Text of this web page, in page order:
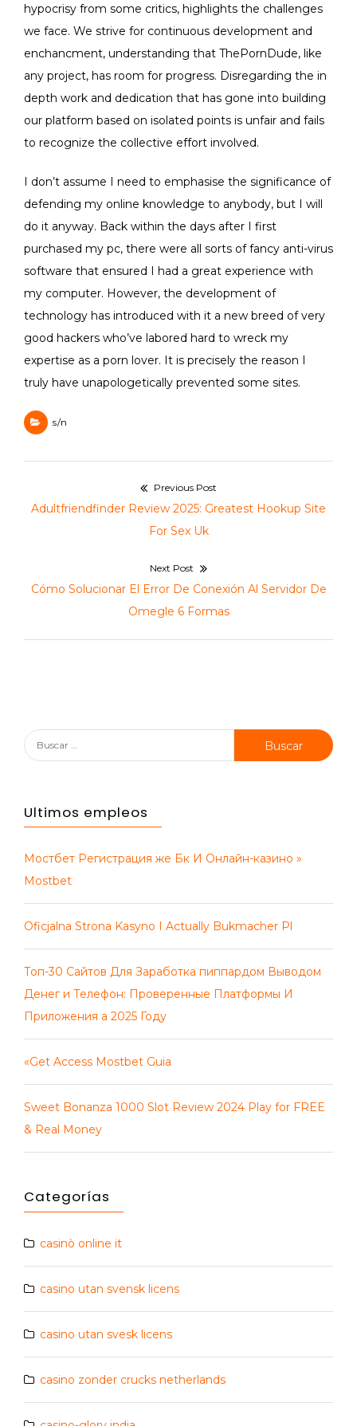
hypocrisy from some critics, highlights the challenges
we face. We strive for continuous development and
enchancment, understanding that ThePornDude, like
any project, has room for progress. Disregarding the in
depth work and dedication that has gone into building
our platform based on isolated points is unfair and fails
to recognize the collective effort involved.
I don’t assume I need to emphasise the significance of
defending my online knowledge to anybody, but I will
do it anyway. Back within the days after I first
purchased my pc, there were all sorts of fancy anti-virus
software that ensured I had a great experience with
my computer. However, the development of
technology has introduced with it a new breed of very
good hackers who’ve labored hard to wreck my
expertise as a porn lover. It is precisely the reason I
truly have unapologetically prevented some sites.
s/n
de
entradas
Previous Post
Previous
Adultfriendfinder Review 2025: Greatest Hookup Site
For Sex Uk
Next Post
Next
Cómo Solucionar El Error De Conexión Al Servidor De
Omegle 6 Formas
Buscar:
Ultimos empleos
Мостбет Регистрация же Бк И Онлайн-казино »
Mostbet
Oficjalna Strona Kasyno I Actually Bukmacher Pl
Топ-30 Сайтов Для Заработка пиппардом Выводом
Денег и Телефон: Проверенные Платформы И
Приложения а 2025 Году
«Get Access Mostbet Guia
Sweet Bonanza 1000 Slot Review 2024 Play for FREE
& Real Money
Categorías
casinò online it
casino utan svensk licens
casino utan svesk licens
casino zonder crucks netherlands